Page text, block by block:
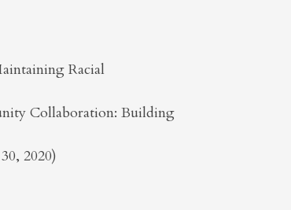
Racial
Collaboration: Building
2020)